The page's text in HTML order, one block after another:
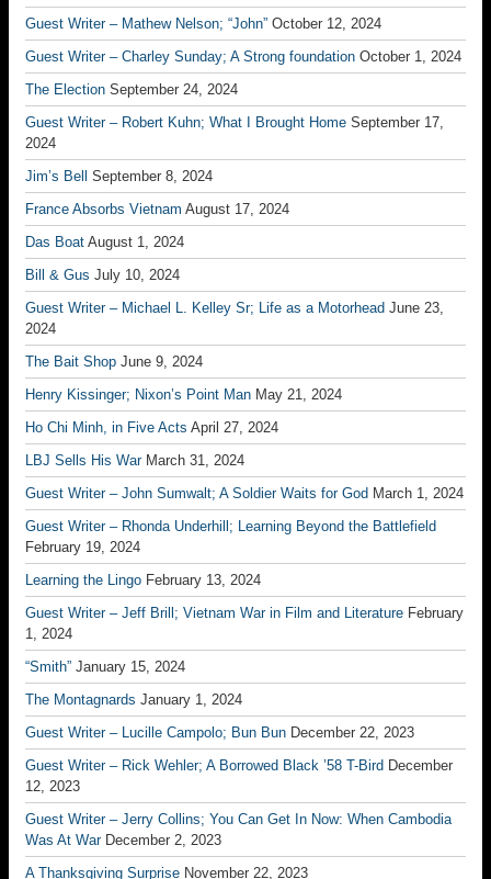
Guest Writer – Mathew Nelson; “John” October 12, 2024
Guest Writer – Charley Sunday; A Strong foundation October 1, 2024
The Election September 24, 2024
Guest Writer – Robert Kuhn; What I Brought Home September 17,
2024
Jim’s Bell
September 8, 2024
France Absorbs Vietnam August 17, 2024
Das Boat August 1, 2024
Bill & Gus July 10, 2024
Guest Writer – Michael L. Kelley Sr; Life as a Motorhead June 23,
2024
The Bait Shop June 9, 2024
Henry Kissinger; Nixon’s Point Man May 21, 2024
Ho Chi Minh, in Five Acts April 27, 2024
LBJ Sells His War March 31, 2024
Guest Writer – John Sumwalt; A Soldier Waits for God March 1, 2024
Guest Writer – Rhonda Underhill; Learning Beyond the Battlefield
February 19, 2024
Learning the Lingo February 13, 2024
Guest Writer – Jeff Brill; Vietnam War in Film and Literature February
1, 2024
“Smith” January 15, 2024
The Montagnards January 1, 2024
Guest Writer – Lucille Campolo; Bun Bun December 22, 2023
Guest Writer – Rick Wehler; A Borrowed Black ’58 T-Bird December
12, 2023
Guest Writer – Jerry Collins; You Can Get In Now: When Cambodia
Was At War December 2, 2023
A Thanksgiving Surprise November 22, 2023